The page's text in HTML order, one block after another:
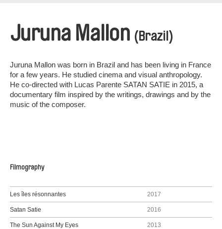
Juruna Mallon (Brazil)
Juruna Mallon was born in Brazil and has been living in France
for a few years. He studied cinema and visual anthropology.
He co-directed with Lucas Parente SATAN SATIE in 2015, a
documentary film inspired by the writings, drawings and by the
music of the composer.
Filmography
Les îles résonnantes 2017
Satan Satie 2016
The Sun Against My Eyes 2013